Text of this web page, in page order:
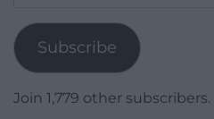
Subscribe
Join 1,779 other subscribers.